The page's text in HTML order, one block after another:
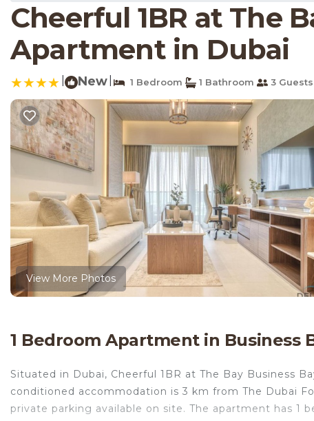
Cheerful 1BR at The
Apartment in Dubai
New 1 Bedroom 1 Bathroom 3 Guests
View More Photos
1 Bedroom Apartment in Business
Situated in Dubai, Cheerful 1BR at The Bay Business
conditioned accommodation is 3 km from The Dubai
private parking available on site. The apartment has 1